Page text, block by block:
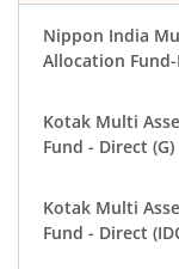
Nippon India
Allocation Fund-
Kotak Multi
Fund - Direct (G)
Kotak Multi
Fund - Direct